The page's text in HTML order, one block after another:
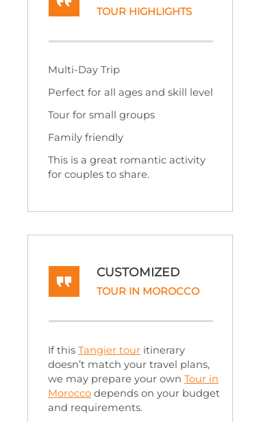
If this Tangier tour itinerary
doesn’t match your travel plans,
we may prepare your own Tour in
Morocco depends on your budget
and requirements.
Multi-Day Trip
Perfect for all ages and skill level
Tour for small groups
Family friendly
This is a great romantic activity
for couples to share.
CUSTOMIZED
TOUR IN MOROCCO
TOUR HIGHLIGHTS